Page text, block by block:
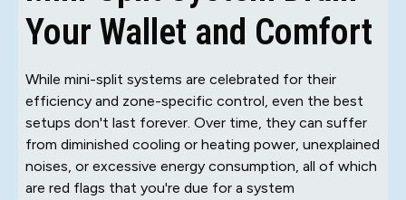
Your Wallet and Comfort
While mini-split systems are celebrated for their
efficiency and zone-specific control, even the best
setups don't last forever. Over time, they can suffer
from diminished cooling or heating power, unexplained
noises, or excessive energy consumption, all of which
are red flags that you're due for a system